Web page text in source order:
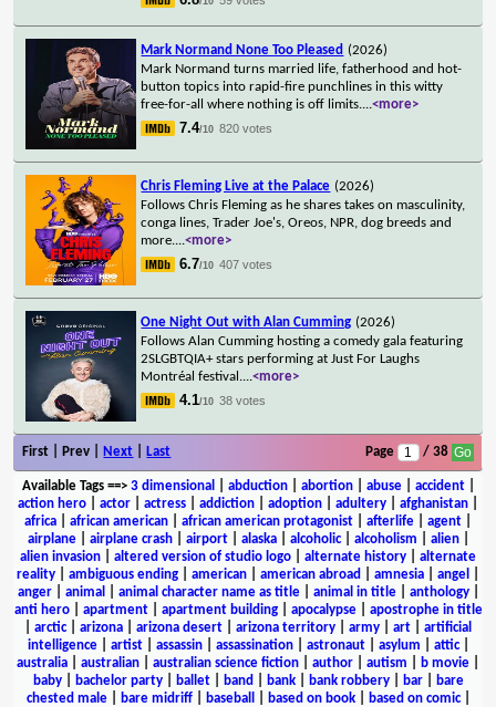
Mark Normand None Too Pleased (2026)
Mark Normand turns married life, fatherhood and hot-
button topics into rapid-fire punchlines in this witty
free-for-all where nothing is off limits....<more>
7.4/10 820 votes
Chris Fleming Live at the Palace (2026)
Follows Chris Fleming as he shares takes on masculinity,
conga lines, Trader Joe's, Oreos, NPR, dog breeds and
more....<more>
6.7/10 407 votes
One Night Out with Alan Cumming (2026)
Follows Alan Cumming hosting a comedy gala featuring
2SLGBTQIA+ stars performing at Just For Laughs
Montréal festival....<more>
4.1/10 38 votes
First | Prev | Next Last Page / 38
Available Tags==> 3 dimensional abduction| abortion| abuse| accident|
action hero
actor actress addiction adoption adultery afghanistan
africa
african american african american protagonist afterlife agent
airplane| airplane crash| airport| alaska| alcoholic| alcoholism alien|
alien invasion
altered version of studio logo alternate history
alternate
reality
ambiguous ending american american abroad amnesia angel
anger| animal animal character name as title| animal in title| anthology|
anti hero| apartment| apartment building| apocalypse| apostrophe in title
arctic| arizona arizona desert arizona territory army art
artificial
intelligence| artist| assassin| assassination| astronaut| asylum attic|
australia
australian australian science fiction author autism b movie
baby| bachelor party| ballet| band bank| bank robbery| bar|
bare
chested male| bare midriff| baseball based on book| based on comic|